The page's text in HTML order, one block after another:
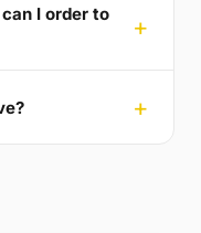
I order to